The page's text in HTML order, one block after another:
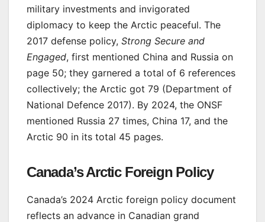
military investments and invigorated
diplomacy to keep the Arctic peaceful. The
2017 defense policy, Strong Secure and
Engaged, first mentioned China and Russia on
page 50; they garnered a total of 6 references
collectively; the Arctic got 79 (Department of
National Defence 2017). By 2024, the ONSF
mentioned Russia 27 times, China 17, and the
Arctic 90 in its total 45 pages.
Canada’s Arctic Foreign Policy
Canada’s 2024 Arctic foreign policy document
reflects an advance in Canadian grand